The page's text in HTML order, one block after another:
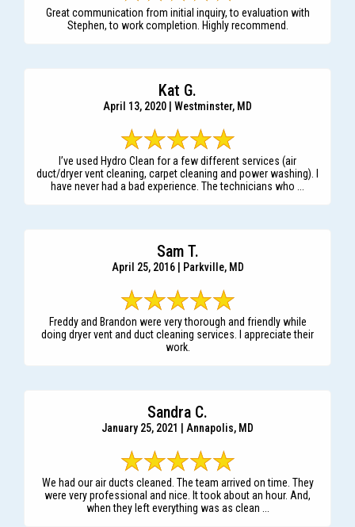
Great communication from initial inquiry, to evaluation with
Stephen, to work completion. Highly recommend.
Kat G.
April 13, 2020 | Westminster, MD
I’ve used Hydro Clean for a few different services (air
duct/dryer vent cleaning, carpet cleaning and power washing). I
have never had a bad experience. The technicians who ...
Sam T.
April 25, 2016 | Parkville, MD
Freddy and Brandon were very thorough and friendly while
doing dryer vent and duct cleaning services. I appreciate their
work.
Sandra C.
January 25, 2021 | Annapolis, MD
We had our air ducts cleaned. The team arrived on time. They
were very professional and nice. It took about an hour. And,
when they left everything was as clean ...